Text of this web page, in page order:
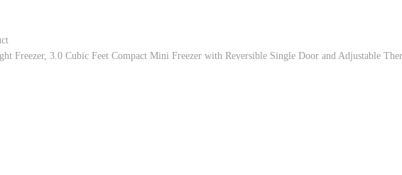
Freezer, 3.0 Cubic Feet Compact Mini Freezer with Reversible Single Door and Adjustable